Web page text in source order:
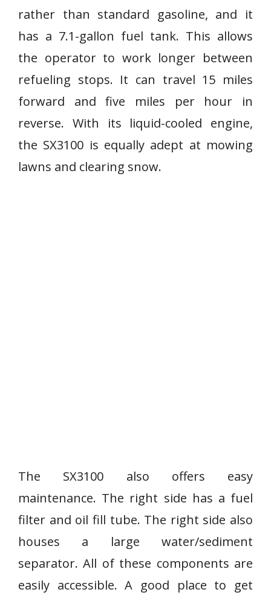
rather than standard gasoline, and it
has a 7.1-gallon fuel tank. This allows
the operator to work longer between
refueling stops. It can travel 15 miles
forward and five miles per hour in
reverse. With its liquid-cooled engine,
the SX3100 is equally adept at mowing
lawns and clearing snow.
The SX3100 also offers easy
maintenance. The right side has a fuel
filter and oil fill tube. The right side also
houses a large water/sediment
separator. All of these components are
easily accessible. A good place to get